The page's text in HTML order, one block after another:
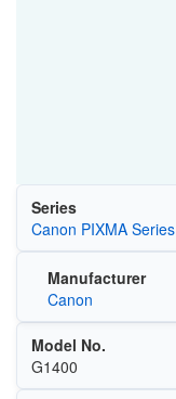
Series
Canon PIXMA Series
Manufacturer
Canon
Model No.
G1400